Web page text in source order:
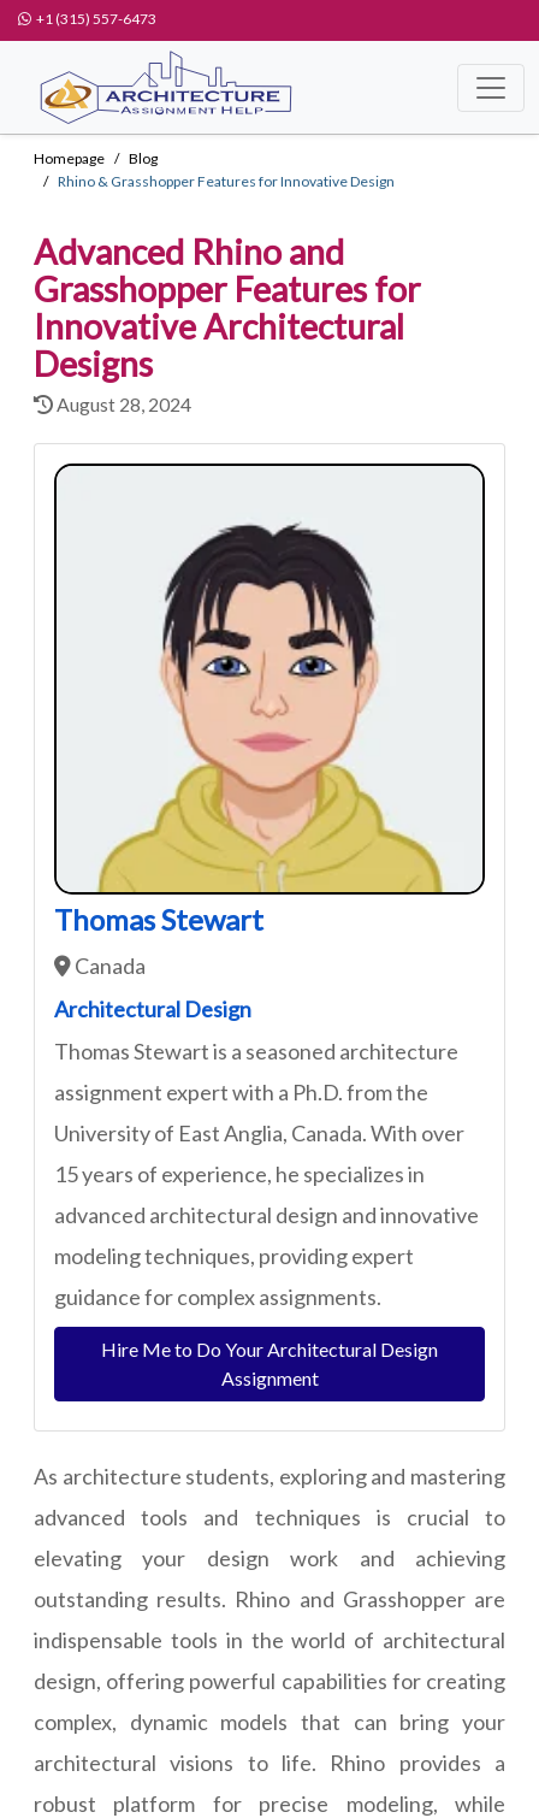
+1 (315) 557-6473
Homepage
Blog
Rhino & Grasshopper Features for Innovative Design
Advanced Rhino and
Grasshopper Features for
Innovative Architectural
Designs
August 28, 2024
Thomas Stewart
Canada
Architectural Design
Thomas Stewart is a seasoned architecture
assignment expert with a Ph.D. from the
University of East Anglia, Canada. With over
15 years of experience, he specializes in
advanced architectural design and innovative
modeling techniques, providing expert
guidance for complex assignments.
Hire Me to Do Your Architectural Design
Assignment
As architecture students, exploring and mastering
advanced tools and techniques is crucial to
elevating your design work and achieving
outstanding results. Rhino and Grasshopper are
indispensable tools in the world of architectural
design, offering powerful capabilities for creating
complex, dynamic models that can bring your
architectural visions to life. Rhino provides a
robust platform for precise modeling, while